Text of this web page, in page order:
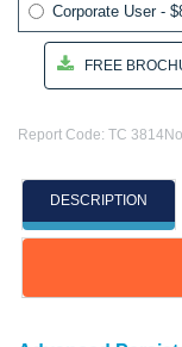
Corporate User -
FREE
Report Code: TC 3814
DESCRIPTION